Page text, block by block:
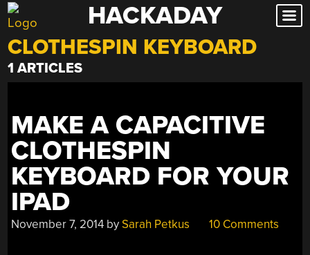
Skip
to
content
HACKADAY
CLOTHESPIN KEYBOARD
1 ARTICLES
MAKE A CAPACITIVE
CLOTHESPIN
KEYBOARD FOR YOUR
IPAD
November 7, 2014 bySarah Petkus 10 Comments